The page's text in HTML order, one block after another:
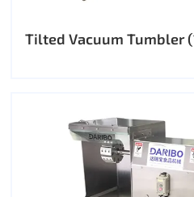
Tilted Vacuum Tumbler